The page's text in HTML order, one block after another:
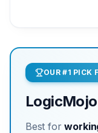
OUR #1 PICK
Best for